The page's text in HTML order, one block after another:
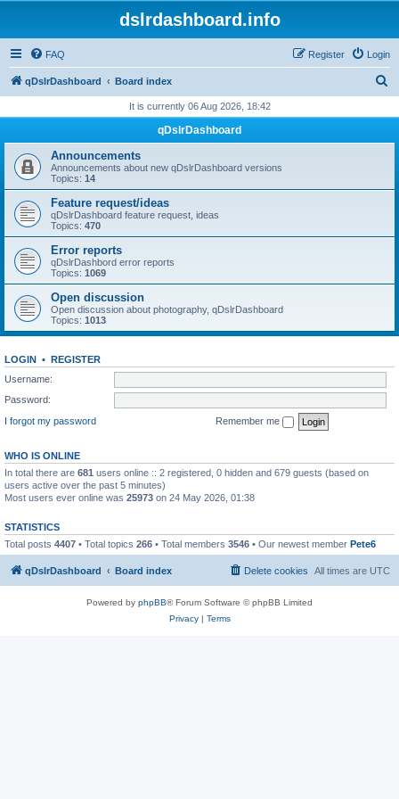
dslrdashboard.info
FAQ Login
Register
qDslrDashboard Board index
r
h
It is currently 06 Aug 2026, 18:42
qDslrDashboard
Announcements
Announcements about new qDslrDashboard versions
Topics: 14
Feature request/ideas
qDslrDashboard feature request, ideas
Topics: 470
Error reports
qDslrDashbord error reports
Topics: 1069
Open discussion
Open discussion about photography, qDslrDashboard
Topics: 1013
LOGIN • REGISTER
Username:
Password:
I forgot my password
Remember me
WHO IS ONLINE
In total there are 681 users online :: 2 registered, 0 hidden and 679 guests (based on
users active over the past 5 minutes)
Most users ever online was 25973 on 24 May 2026, 01:38
STATISTICS
Total posts 4407 • Total topics 266 • Total members 3546 • Our newest member Pete6
qDslrDashboard Board index All times are UTC
Delete cookies
Powered by phpBB® Forum Software © phpBB Limited
Privacy| Terms